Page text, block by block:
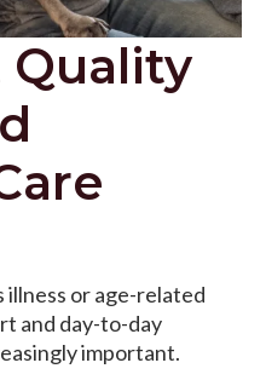
Quality
or age-related
and day-to-day
important.